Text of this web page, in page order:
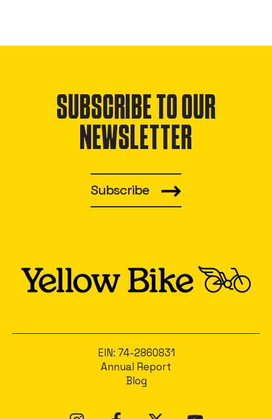
SUBSCRIBE TO OUR
NEWSLETTER
Subscribe
Annual Report
Blog
EIN: 74-2860831